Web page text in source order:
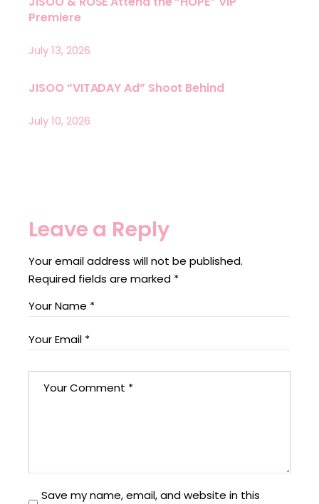
Premiere
July 13, 2026
JISOO “VITADAY Ad” Shoot Behind
July 10, 2026
Leave a Reply
Your email address will not be published.
Required fields are marked *
Save my name, email, and website in this